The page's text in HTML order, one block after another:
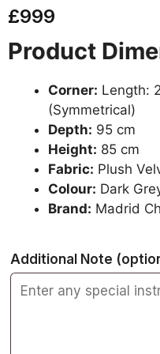
£999
Product
Corner: Length:
(Symmetrical)
Depth: 95 cm
Height: 85 cm
Fabric: Plush
Colour: Dark
Brand: Madrid
Additional Note